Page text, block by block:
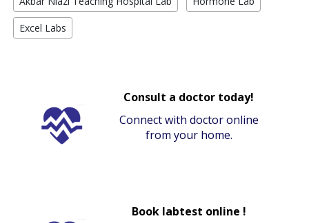
Excel Labs
Consult a doctor today!
Connect with doctor online
from your home.
Book labtest online !